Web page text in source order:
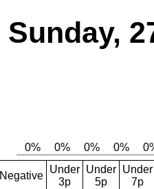
Sunday,
Negative
Under
3p
Under
5p
Under
7p